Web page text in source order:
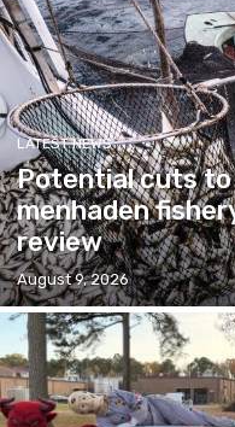
LATEST NEWS
Potential cuts to
menhaden
review
August 9, 2026